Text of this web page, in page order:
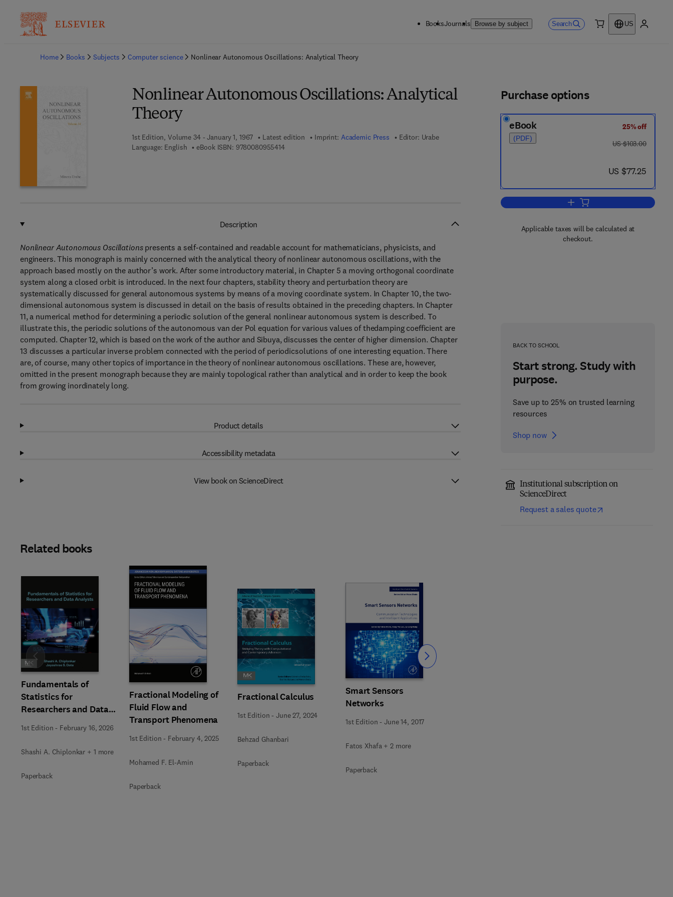
BooksJournals Browse by subject Search
US
Home
Books Subjects Computer science Nonlinear Autonomous Oscillations: Analytical Theory
Nonlinear Autonomous Oscillations: Analytical
Theory
1st Edition, Volume 34 - January 1, 1967 Latest edition Imprint: Academic Press Editor: Urabe
Language: English
eBook ISBN: 97800809554149 7 8 - 0 - 0 8 - 0 9 5 5 4 1 - 4
Purchase options
eBook
(PDF)
25% off
was US $103.00
US $103.00
now US $77.25
US $77.25
Add to cart, Nonlinear
Applicable taxes will be calculated at
checkout.
BACK TO SCHOOL
Start strong. Study with
purpose.
Save up to 25% on trusted learning
resources
Shop now
Institutional subscription on
ScienceDirect
Request a sales quote
Description
Nonlinear Autonomous Oscillations presents a self-contained and readable account for mathematicians, physicists, and
engineers. This monograph is mainly concerned with the analytical theory of nonlinear autonomous oscillations, with the
approach based mostly on the author’s work. After some introductory material, in Chapter 5 a moving orthogonal coordinate
system along a closed orbit is introduced. In the next four chapters, stability theory and perturbation theory are
systematically discussed for general autonomous systems by means of a moving coordinate system. In Chapter 10, the two-
dimensional autonomous system is discussed in detail on the basis of results obtained in the preceding chapters. In Chapter
11, a numerical method for determining a periodic solution of the general nonlinear autonomous system is described. To
illustrate this, the periodic solutions of the autonomous van der Pol equation for various values of thedamping coefficient are
computed. Chapter 12, which is based on the work of the author and Sibuya, discusses the center of higher dimension. Chapter
13 discusses a particular inverse problem connected with the period of periodicsolutions of one interesting equation. There
are, of course, many other topics of importance in the theory of nonlinear autonomous oscillations. These are, however,
omitted in the present monograph because they are mainly topological rather than analytical and in order to keep the book
from growing inordinately long.
Product details
Accessibility metadata
View book on ScienceDirect
Related books
Fundamentals of
Statistics for
Researchers and Data
Analysts
1st Edition - February 16, 2026
Shashi A. Chiplonkar + 1 more
Paperback
Fractional Modeling of
Fluid Flow and
Transport Phenomena
1st Edition - February 4, 2025
Mohamed F. El-Amin
Paperback
Fractional Calculus
1st Edition -June 27, 2024
Behzad Ghanbari
Paperback
Smart Sensors
Networks
1st Edition -June 14, 2017
Fatos Xhafa + 2 more
Paperback
Slide Slide